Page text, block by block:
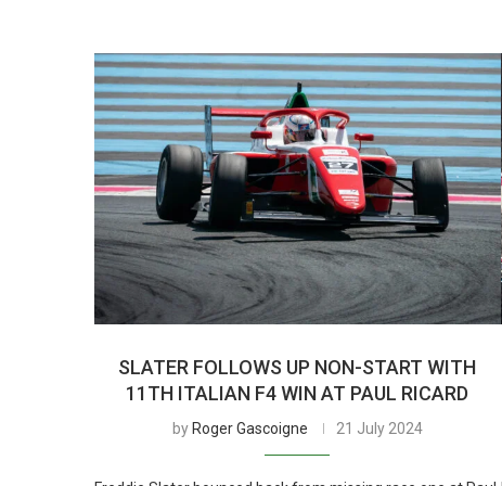
SLATER FOLLOWS UP NON-START WITH
11TH ITALIAN F4 WIN AT PAUL RICARD
by Roger Gascoigne 21 July 2024